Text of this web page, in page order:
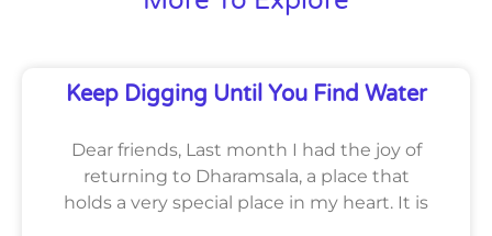
Keep Digging Until You Find Water
Dear friends, Last month I had the joy of
returning to Dharamsala, a place that
holds a very special place in my heart. It is